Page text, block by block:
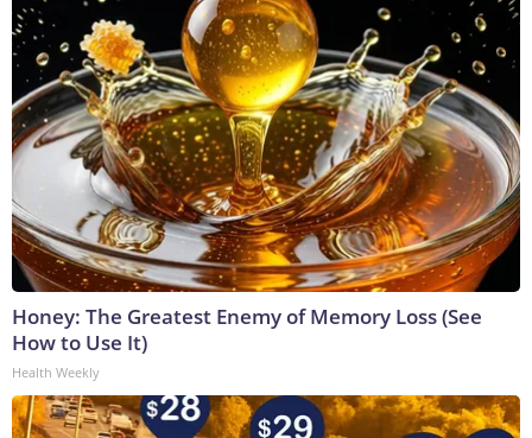
Honey: The Greatest Enemy of Memory Loss (See
How to Use It)
Health Weekly